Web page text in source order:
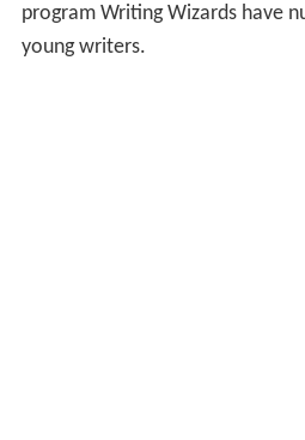
program Writing Wizards have
young writers.